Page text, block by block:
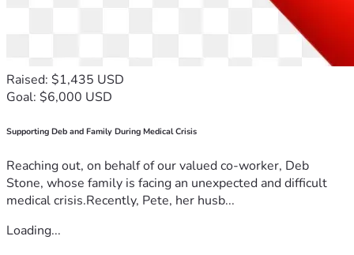
Raised: $1,435 USD
Goal: $6,000 USD
Supporting Deb and Family During Medical Crisis
Reaching out, on behalf of our valued co-worker, Deb
Stone, whose family is facing an unexpected and difficult
medical crisis.Recently, Pete, her husb...
Loading...